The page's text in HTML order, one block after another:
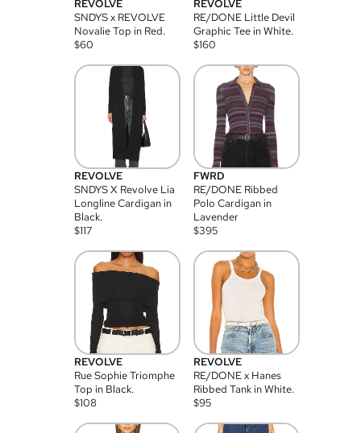
REVOLVE
SNDYS x REVOLVE
Novalie Top in Red.
$60
REVOLVE
RE/DONE Little Devil
Graphic Tee in White.
$160
REVOLVE
SNDYS X Revolve Lia
Longline Cardigan in
Black.
$117
FWRD
RE/DONE Ribbed
Polo Cardigan in
Lavender
$395
REVOLVE
Rue Sophie Triomphe
Top in Black.
$108
REVOLVE
RE/DONE x Hanes
Ribbed Tank in White.
$95